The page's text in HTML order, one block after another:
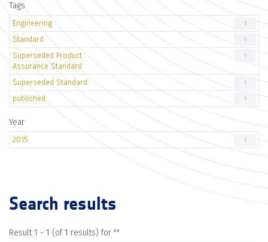
Tags
Engineering 1
Standard 1
Superseded Product
Assurance Standard
1
Superseded Standard 1
published 1
Year
2015 1
Search results
Result 1 - 1 (of 1 results) for ""